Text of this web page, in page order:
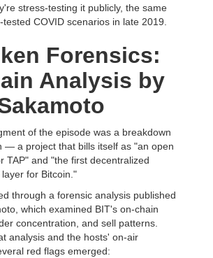
stress-testing it publicly, the same
COVID scenarios in late 2019.
Forensics:
Analysis by
of the episode was a breakdown
— a project that bills itself as "an open
TAP" and "the first decentralized
for Bitcoin."
through a forensic analysis published
which examined BIT's on-chain
concentration, and sell patterns.
analysis and the hosts' on-air
red flags emerged: